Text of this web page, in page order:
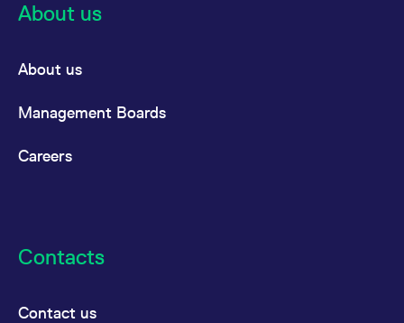
About us
About us
Management Boards
Careers
Contacts
Contact us